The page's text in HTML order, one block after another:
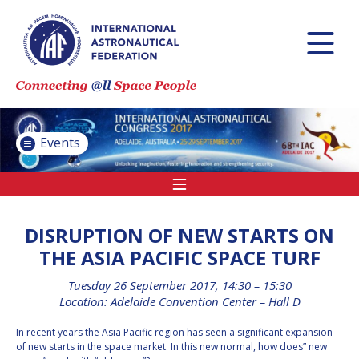
Events
ASTRONAUTICAL
IAF GLOBAL
CONFERENCES
IAF SPRING
MEETINGS
INTERNATIONAL
SPACE FORUM AT
(ISF)
DISRUPTION OF NEW STARTS ON
THE ASIA PACIFIC SPACE TURF
Tuesday 26 September 2017, 14:30 – 15:30
Location: Adelaide Convention Center – Hall D
In recent years the Asia Pacific region has seen a significant expansion
of new starts in the space market. In this new normal, how does” new